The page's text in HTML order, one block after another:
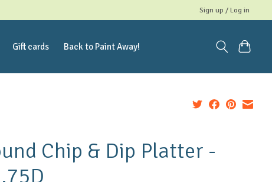
Sign up / Log in
Gift cards Back to Paint Away!
Chip & Dip Platter -